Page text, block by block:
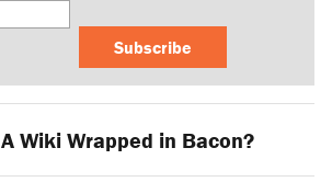
Subscribe
A Wiki Wrapped in Bacon?